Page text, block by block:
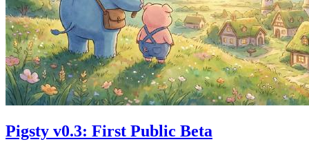
Pigsty v0.3: First Public Beta